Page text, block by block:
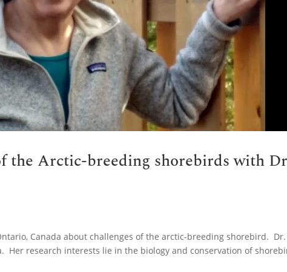
the Arctic-breeding shorebirds with
Canada about challenges of the arctic-breeding shorebird.
Her research interests lie in the biology and conservation of